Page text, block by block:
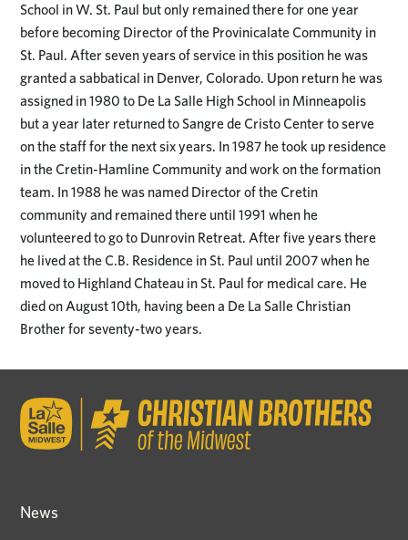
School in W. St. Paul but only remained there for one year
before becoming Director of the Provinicalate Community in
St. Paul. After seven years of service in this position he was
granted a sabbatical in Denver, Colorado. Upon return he was
assigned in 1980 to De La Salle High School in Minneapolis
but a year later returned to Sangre de Cristo Center to serve
on the staff for the next six years. In 1987 he took up residence
in the Cretin-Hamline Community and work on the formation
team. In 1988 he was named Director of the Cretin
community and remained there until 1991 when he
volunteered to go to Dunrovin Retreat. After five years there
he lived at the C.B. Residence in St. Paul until 2007 when he
moved to Highland Chateau in St. Paul for medical care. He
died on August 10th, having been a De La Salle Christian
Brother for seventy-two years.
News